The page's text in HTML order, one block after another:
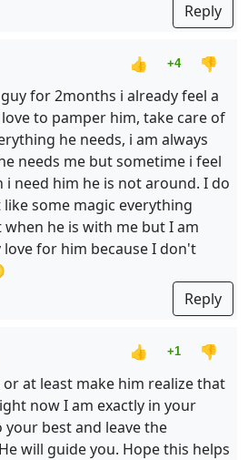
Reply
👍 +4
👎
for 2months i already feel a
to pamper him, take care of
he needs, i am always
needs me but sometime i feel
i need him he is not around. I do
some magic everything
he is with me but I am
for him because I don't
Reply
👍 +1
👎
at least make him realize that
now I am exactly in your
your best and leave the
will guide you. Hope this helps